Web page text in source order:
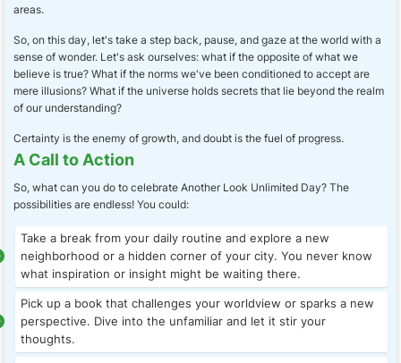
areas.
So, on this day, let's take a step back, pause, and gaze at the world with a
sense of wonder. Let's ask ourselves: what if the opposite of what we
believe is true? What if the norms we've been conditioned to accept are
mere illusions? What if the universe holds secrets that lie beyond the realm
of our understanding?
Certainty is the enemy of growth, and doubt is the fuel of progress.
A Call to Action
So, what can you do to celebrate Another Look Unlimited Day? The
possibilities are endless! You could:
Take a break from your daily routine and explore a new
neighborhood or a hidden corner of your city. You never know
what inspiration or insight might be waiting there.
Pick up a book that challenges your worldview or sparks a new
perspective. Dive into the unfamiliar and let it stir your
thoughts.